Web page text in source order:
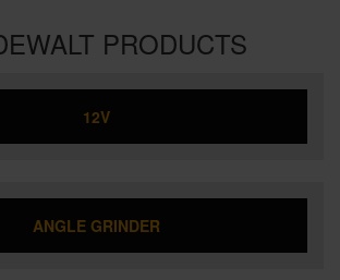
PRODUCTS
12V
ANGLE GRINDER